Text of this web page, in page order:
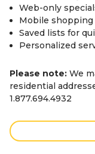
Web-only
Mobile
Saved lists for
Personalized
Please note: We
residential
1.877.694.4932